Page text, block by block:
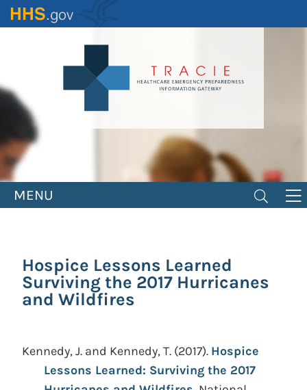
Skip
to
MENU
Hospice Lessons Learned
Surviving the 2017 Hurricanes
and Wildfires
Kennedy, J. and Kennedy, T. (2017). Hospice
Lessons Learned: Surviving the 2017